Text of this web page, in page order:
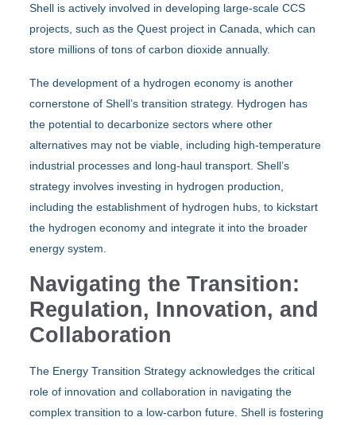
Shell is actively involved in developing large-scale CCS
projects, such as the Quest project in Canada, which can
store millions of tons of carbon dioxide annually.
The development of a hydrogen economy is another
cornerstone of Shell’s transition strategy. Hydrogen has
the potential to decarbonize sectors where other
alternatives may not be viable, including high-temperature
industrial processes and long-haul transport. Shell’s
strategy involves investing in hydrogen production,
including the establishment of hydrogen hubs, to kickstart
the hydrogen economy and integrate it into the broader
energy system.
Navigating the Transition:
Regulation, Innovation, and
Collaboration
The Energy Transition Strategy acknowledges the critical
role of innovation and collaboration in navigating the
complex transition to a low-carbon future. Shell is fostering